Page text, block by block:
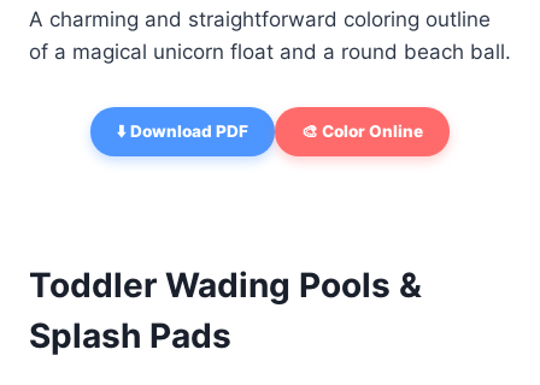
A charming and straightforward coloring outline
of a magical unicorn float and a round beach ball.
⬇️ Download PDF 🎨 Color Online
Toddler Wading Pools &
Splash Pads